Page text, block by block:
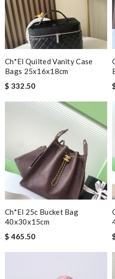
Ch*el Quilted Vanity Case
Bags 25x16x18cm
$ 332.50
Ch*el 25c Bucket Bag
40x30x15cm
$ 465.50